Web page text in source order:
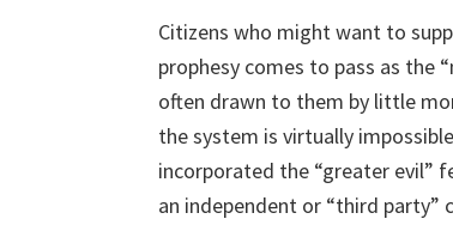
Citizens who might want to
prophesy comes to pass as the
often drawn to them by little
the system is virtually
incorporated the “greater evil”
an independent or “third party”